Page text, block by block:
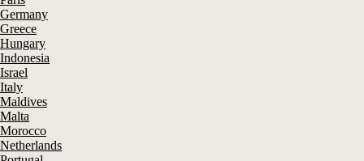
Germany
Greece
Hungary
Indonesia
Israel
Italy
Maldives
Malta
Morocco
Netherlands